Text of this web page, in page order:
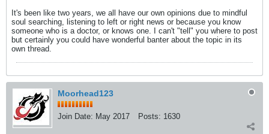
It's been like two years, we all have our own opinions due to mindful
soul searching, listening to left or right news or because you know
someone who is a doctor, or knows one. I can't "tell" you where to post
but certainly you could have wonderful banter about the topic in its
own thread.
Moorhead123
Join Date: May 2017 Posts: 1630